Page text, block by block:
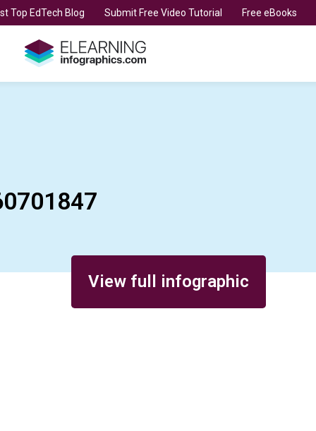
Top EdTech Blog Submit Free Video Tutorial Free eBooks
View full infographic